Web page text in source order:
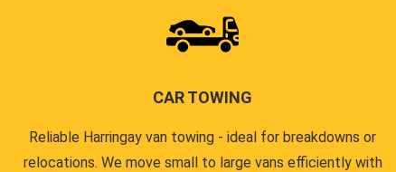
CAR TOWING
Reliable Harringay van towing - ideal for breakdowns or
relocations. We move small to large vans efficiently with